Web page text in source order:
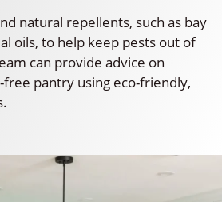
natural repellents, such as bay
oils, to help keep pests out of
can provide advice on
pantry using eco-friendly,